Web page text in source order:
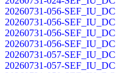
20260731-056-
20260731-056-
20260731-056-
20260731-056-
20260731-057-
20260731-057-